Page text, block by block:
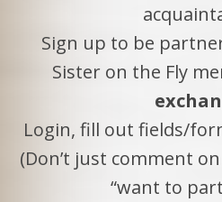
Sign up to be
Sister on the Fly
Login, fill out fields/
(Don’t just comment
“want to